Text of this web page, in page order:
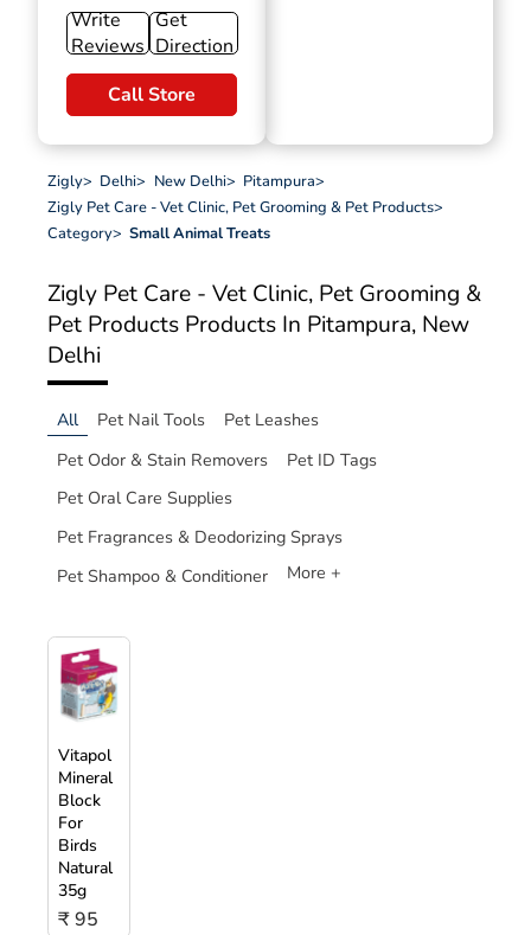
Write
Reviews
Get
Direction
Call Store
Zigly> Delhi> New Delhi> Pitampura>
Zigly Pet Care - Vet Clinic, Pet Grooming & Pet Products>
Category> Small Animal Treats
Zigly Pet Care - Vet Clinic, Pet Grooming &
Pet Products Products In Pitampura, New
Delhi
All Pet Nail Tools
Pet Leashes
Pet Odor & Stain Removers
Pet ID Tags
Pet Oral Care Supplies
Pet Fragrances & Deodorizing Sprays
Pet Shampoo & Conditioner
More +
Vitapol
Mineral
Block
For
Birds
Natural
35g
₹ 95